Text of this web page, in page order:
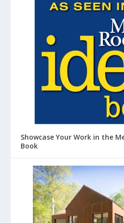
Showcase Your Work in the
Book